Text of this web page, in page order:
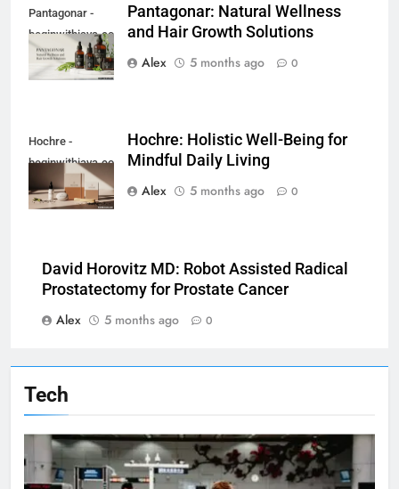
Tech
Pantagonar -
beginwithjava.com
Pantagonar: Natural Wellness
and Hair Growth Solutions
Alex
5 months ago 0
Hochre -
beginwithjava.com
Hochre: Holistic Well-Being for
Mindful Daily Living
Alex
5 months ago 0
David Horovitz MD: Robot Assisted Radical
Prostatectomy for Prostate Cancer
Alex
5 months ago 0